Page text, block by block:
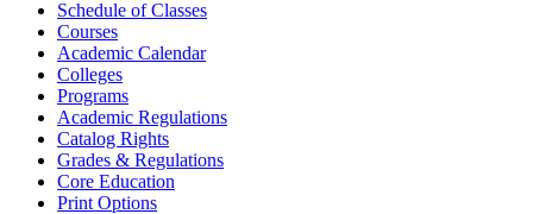
Schedule of Classes
Courses
Academic Calendar
Colleges
Programs
Academic Regulations
Catalog Rights
Grades & Regulations
Core Education
Print Options